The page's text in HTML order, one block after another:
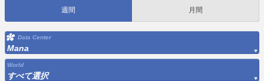
週間 月間
Data Center
Mana
World
すべて選択